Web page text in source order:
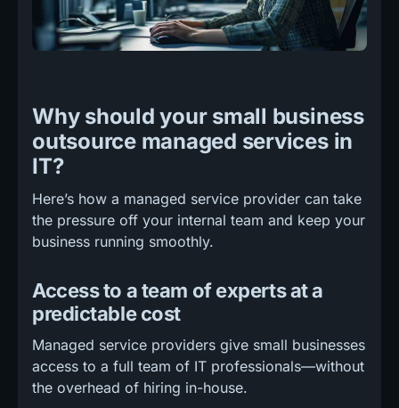
Why should your small business
outsource managed services in
IT?
Here’s how a managed service provider can take
the pressure off your internal team and keep your
business running smoothly.
Access to a team of experts at a
predictable cost
Managed service providers give small businesses
access to a full team of IT professionals—without
the overhead of hiring in-house.